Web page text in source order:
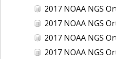
2017 NOAA NGS Ortho-rectified Near-
2017 NOAA NGS Ortho-
2017 NOAA NGS Ortho-rectified Near-
2017 NOAA NGS Ortho-rectified Near-